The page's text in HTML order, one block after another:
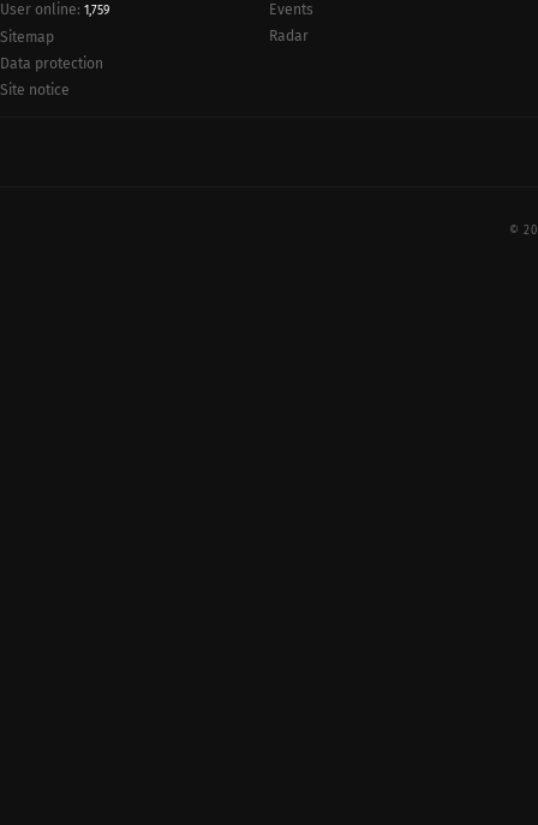
User online: 1,759
Sitemap
Data protection
Site notice
Events
Radar
©